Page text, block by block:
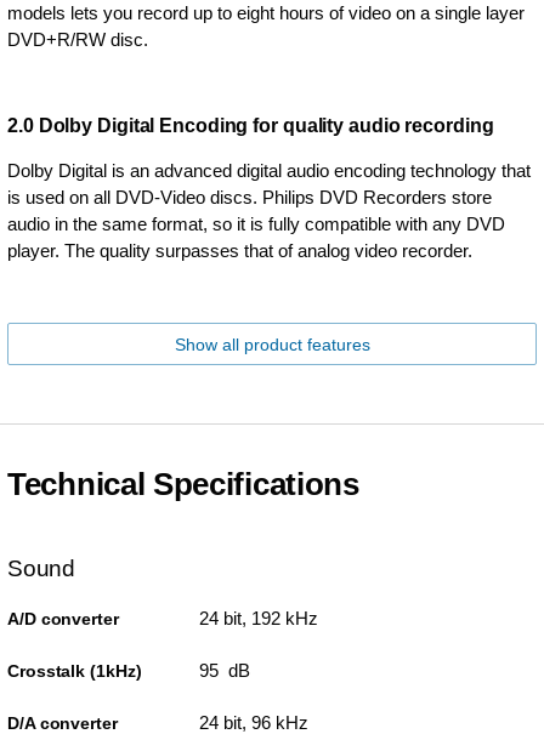
models lets you record up to eight hours of video on a single layer
DVD+R/RW disc.
2.0 Dolby Digital Encoding for quality audio recording
Dolby Digital is an advanced digital audio encoding technology that
is used on all DVD-Video discs. Philips DVD Recorders store
audio in the same format, so it is fully compatible with any DVD
player. The quality surpasses that of analog video recorder.
Show all product features
Technical Specifications
Sound
A/D converter 24 bit, 192 kHz
Crosstalk (1kHz) 95 dB
D/A converter 24 bit, 96 kHz